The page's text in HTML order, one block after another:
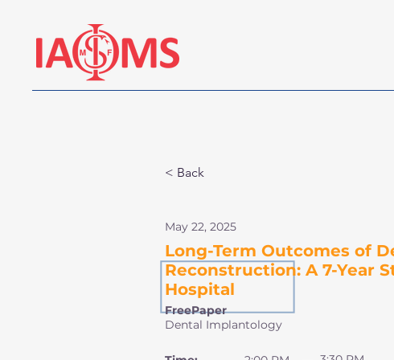
< Back
May 22, 2025
Long-Term Outcomes of
Reconstruction: A 7-Year
Hospital
FreePaper
Dental Implantology